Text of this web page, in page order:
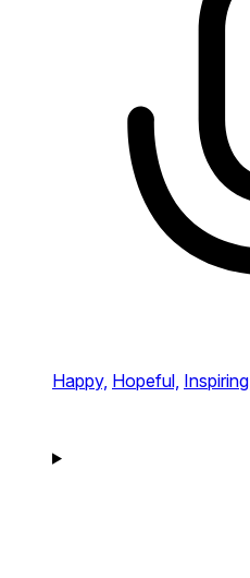
Happy, Hopeful, Inspiring,